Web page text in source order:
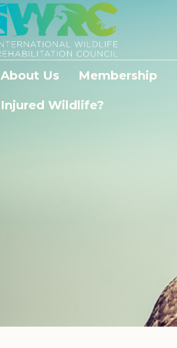
About Us Membership
Injured Wildlife?